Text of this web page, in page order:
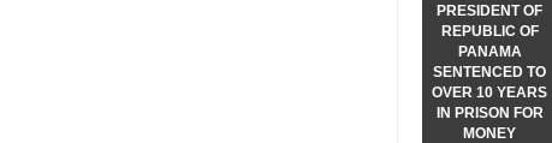
PRESIDENT OF
REPUBLIC OF
PANAMA
SENTENCED TO
OVER 10 YEARS
IN PRISON FOR
MONEY